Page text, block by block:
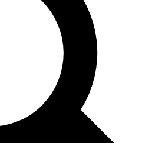
and offers from other Future brands
to the Terms & Conditions and